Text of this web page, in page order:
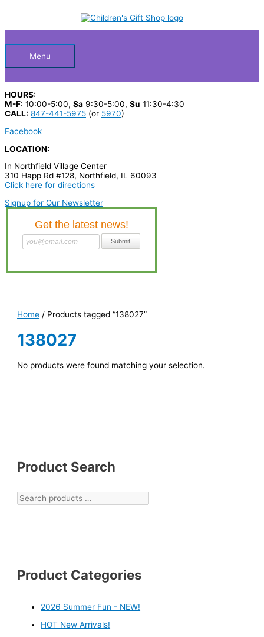
HeaderMenu
HOURS:
M-F: 10:00-5:00, Sa 9:30-5:00, Su 11:30-4:30
CALL: 847-441-5975 (or 5970)
Facebook
LOCATION:
In Northfield Village Center
310 Happ Rd #128, Northfield, IL 60093
Click here for directions
Signup for Our Newsletter
Product Search
c
p
r
o
d
u
c
Product Categories
2026 Summer Fun - NEW!
HOT New Arrivals!
Home / Products tagged “138027”
138027
No products were found matching your selection.